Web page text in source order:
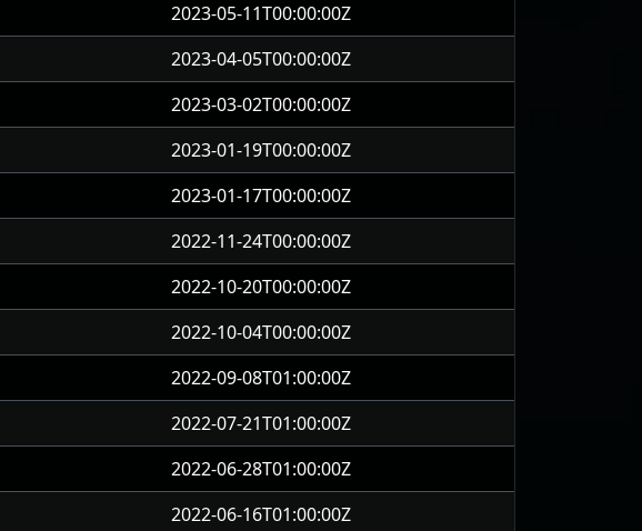
2023-05-11T00:00:00Z
2023-04-05T00:00:00Z
2023-03-02T00:00:00Z
2023-01-19T00:00:00Z
2023-01-17T00:00:00Z
2022-11-24T00:00:00Z
2022-10-20T00:00:00Z
2022-10-04T00:00:00Z
2022-09-08T01:00:00Z
2022-07-21T01:00:00Z
2022-06-28T01:00:00Z
2022-06-16T01:00:00Z